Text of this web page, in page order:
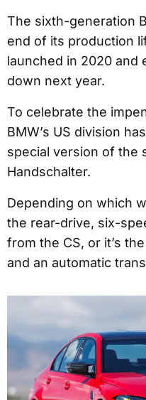
The sixth-generation
end of its production
launched in 2020 and
down next year.
To celebrate the
BMW’s US division
special version of the
Handschalter.
Depending on which
the rear-drive, six-
from the CS, or it’s
and an automatic